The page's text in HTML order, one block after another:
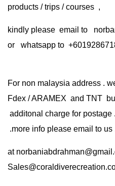
products / trips / courses ,
kindly please email to
or whatsapp to
For non malaysia address .
Fdex / ARAMEX and TNT
additonal charge for
.more info please email to us
at